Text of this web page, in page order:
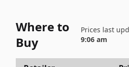
Where to
Buy
Prices last
9:06 am